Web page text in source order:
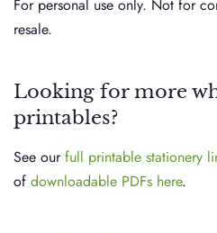
For personal use only. Not for
resale.
Looking for more
printables?
See ourfull printable stationery
of downloadable PDFs here.